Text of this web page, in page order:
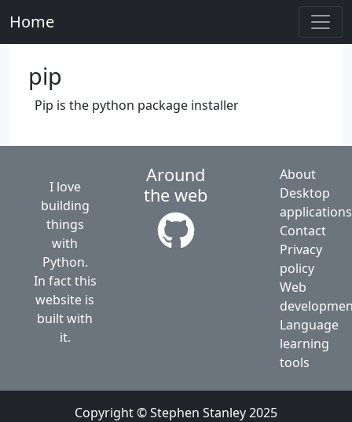
Home
pip
Pip is the python package installer
I love
building
things
with
Python.
In fact this
website is
built with
it.
Around
the web
About
Desktop
applications
Contact
Privacy
policy
Web
Language
learning
tools
Copyright © Stephen Stanley 2025